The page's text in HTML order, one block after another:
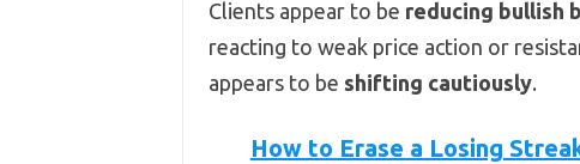
Clients appear to be reducing bullish
reacting to weak price action or
appears to be shifting cautiously.
How to Erase a Losing